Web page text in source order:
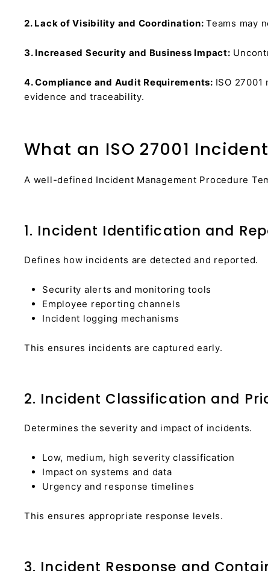
2. Lack of Visibility and Coordination: Teams may
3. Increased Security and Business Impact:
4. Compliance and Audit Requirements: ISO
evidence and traceability.
What an ISO 27001
A well-defined Incident Management Procedure
1. Incident Identification and
Defines how incidents are detected and reported.
Security alerts and monitoring tools
Employee reporting channels
Incident logging mechanisms
This ensures incidents are captured early.
2. Incident Classification and
Determines the severity and impact of incidents.
Low, medium, high severity classification
Impact on systems and data
Urgency and response timelines
This ensures appropriate response levels.
3. Incident Response and